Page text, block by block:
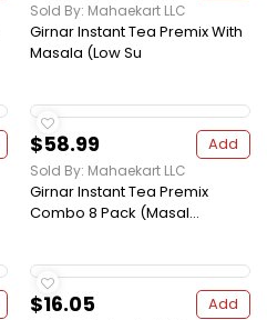
Sold By: Mahaekart LLC
Girnar Instant Tea Premix With
Masala (Low Su
$58.99 Add
Sold By: Mahaekart LLC
Girnar Instant Tea Premix
Combo 8 Pack (Masal...
$16.05 Add